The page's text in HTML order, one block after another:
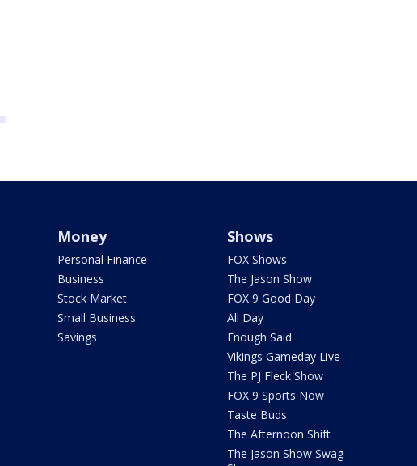
Money
Personal Finance
Business
Stock Market
Small Business
Savings
Shows
FOX Shows
The Jason Show
FOX 9 Good Day
All Day
Enough Said
Vikings Gameday Live
The PJ Fleck Show
FOX 9 Sports Now
Taste Buds
The Afternoon Shift
The Jason Show Swag